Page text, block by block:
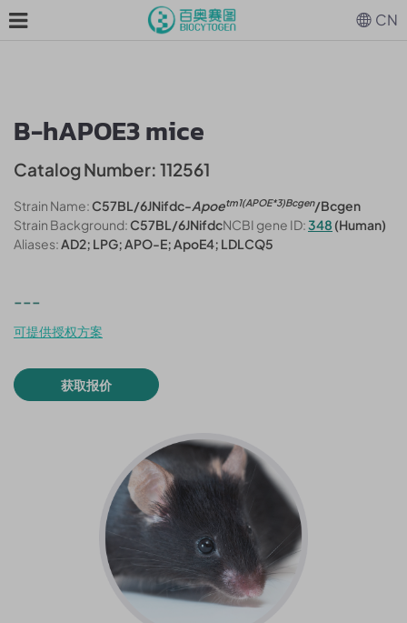
B-hAPOE3 mice
Catalog Number: 112561
Strain Name:C57BL/6JNifdc-Apoetm1(APOE*3)Bcgen/Bcgen
Strain Background:C57BL/6JNifdcNCBI gene ID:348 (Human)
Aliases:AD2; LPG; APO-E; ApoE4; LDLCQ5
---
可提供授权方案
获取报价
CN